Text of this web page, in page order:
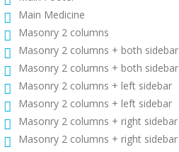
Main Medicine
Masonry 2 columns
Masonry 2 columns + both sidebar
Masonry 2 columns + both sidebar
Masonry 2 columns + left sidebar
Masonry 2 columns + left sidebar
Masonry 2 columns + right sidebar
Masonry 2 columns + right sidebar